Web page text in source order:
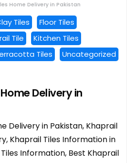
Home Delivery in Pakistan
Tiles
Floor Tiles
Tile
Kitchen Tiles
Tiles
Uncategorized
Delivery in
Delivery in Pakistan, Khaprail
Khaprail Tiles Information in
Information, Best Khaprail